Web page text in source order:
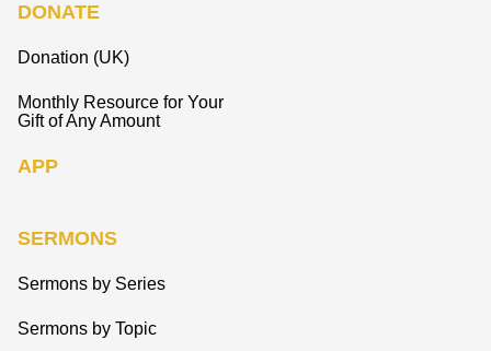
DONATE
Donation (UK)
Monthly Resource for Your
Gift of Any Amount
APP
SERMONS
Sermons by Series
Sermons by Topic